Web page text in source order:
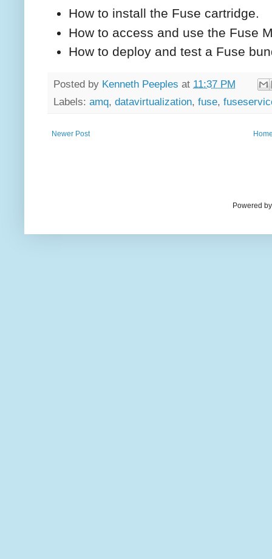
How to install the Fuse cartridge.
How to access and use the Fuse
How to deploy and test a Fuse
Posted by Kenneth Peeples at 11:37 PM
Labels: amq, datavirtualization, fuse,
Newer Post
Powered